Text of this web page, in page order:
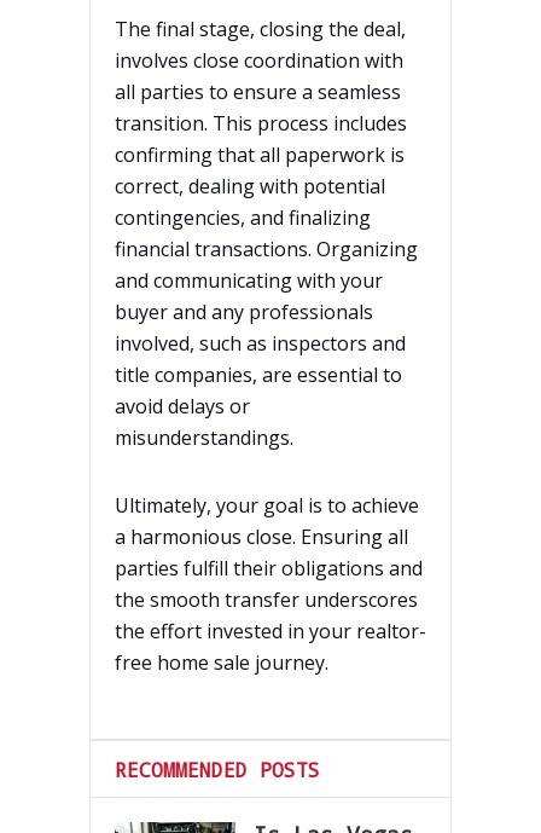
The final stage, closing the deal,
involves close coordination with
all parties to ensure a seamless
transition. This process includes
confirming that all paperwork is
correct, dealing with potential
contingencies, and finalizing
financial transactions. Organizing
and communicating with your
buyer and any professionals
involved, such as inspectors and
title companies, are essential to
avoid delays or
misunderstandings.
Ultimately, your goal is to achieve
a harmonious close. Ensuring all
parties fulfill their obligations and
the smooth transfer underscores
the effort invested in your realtor-
free home sale journey.
RECOMMENDED POSTS